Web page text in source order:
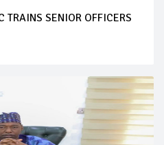
TRAINS SENIOR OFFICERS